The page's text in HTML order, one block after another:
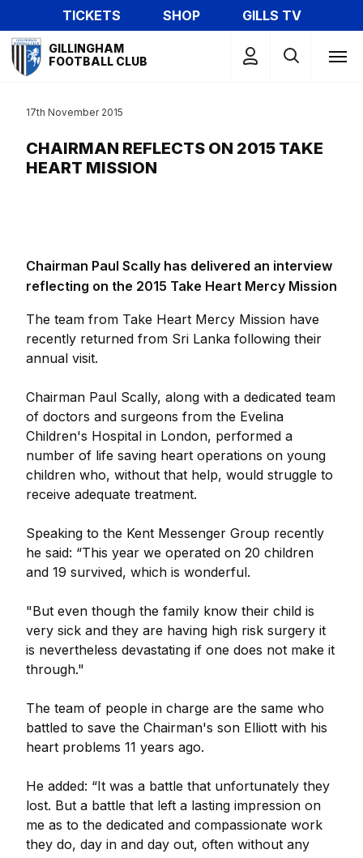
to
main
content
TICKETS SHOP
GILLS TV
Mega
Navigation
GILLINGHAM
FOOTBALL CLUB
CHAIRMAN REFLECTS ON 2015 TAKE
HEART MISSION
17th November 2015
Chairman Paul Scally has delivered an interview
reflecting on the 2015 Take Heart Mercy Mission
The team from Take Heart Mercy Mission have
recently returned from Sri Lanka following their
annual visit.
Chairman Paul Scally, along with a dedicated team
of doctors and surgeons from the Evelina
Children's Hospital in London, performed a
number of life saving heart operations on young
children who, without that help, would struggle to
receive adequate treatment.
Speaking to the Kent Messenger Group recently
he said: “This year we operated on 20 children
and 19 survived, which is wonderful.
"But even though the family know their child is
very sick and they are having high risk surgery it
is nevertheless devastating if one does not make it
through."
The team of people in charge are the same who
battled to save the Chairman's son Elliott with his
heart problems 11 years ago.
He added: “It was a battle that unfortunately they
lost. But a battle that left a lasting impression on
me as to the dedicated and compassionate work
they do, day in and day out, often without any